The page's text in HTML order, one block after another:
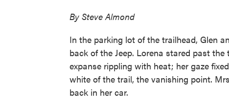
By Steve Almond
In the parking lot of the trailhead, Glen
back of the Jeep. Lorena stared past
expanse rippling with heat; her gaze
white of the trail, the vanishing point.
back in her car.